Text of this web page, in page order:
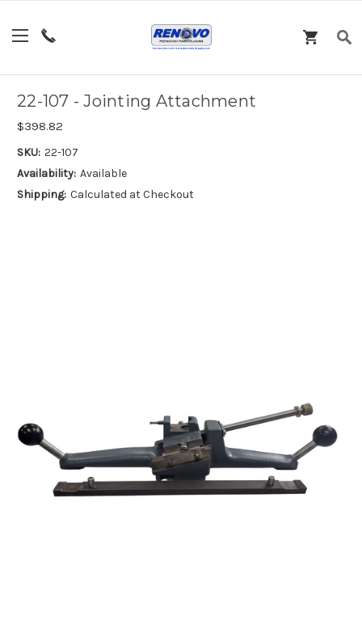
22-107 - Jointing Attachment
$398.82
SKU: 22-107
Availability: Available
Shipping: Calculated at Checkout